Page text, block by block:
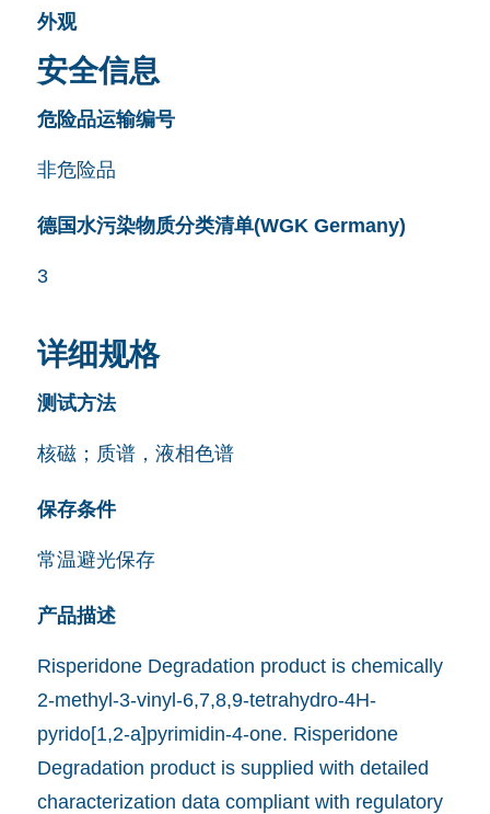
外观
安全信息
危险品运输编号
非危险品
德国水污染物质分类清单(WGK Germany)
3
详细规格
测试方法
核磁；质谱，液相色谱
保存条件
常温避光保存
产品描述
Risperidone Degradation product is chemically
2-methyl-3-vinyl-6,7,8,9-tetrahydro-4H-
pyrido[1,2-a]pyrimidin-4-one. Risperidone
Degradation product is supplied with detailed
characterization data compliant with regulatory